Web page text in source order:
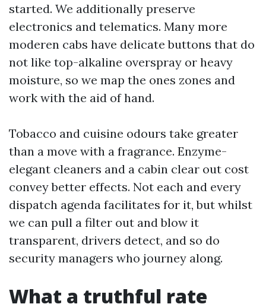
started. We additionally preserve
electronics and telematics. Many more
moderen cabs have delicate buttons that do
not like top-alkaline overspray or heavy
moisture, so we map the ones zones and
work with the aid of hand.
Tobacco and cuisine odours take greater
than a move with a fragrance. Enzyme-
elegant cleaners and a cabin clear out cost
convey better effects. Not each and every
dispatch agenda facilitates for it, but whilst
we can pull a filter out and blow it
transparent, drivers detect, and so do
security managers who journey along.
What a truthful rate